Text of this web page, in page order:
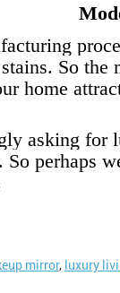
So
home
asking for
perhaps
mirror, luxury